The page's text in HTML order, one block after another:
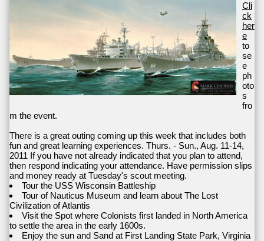
Cli
ck
her
e
to
se
e
ph
oto
s
fro
m the event.
There is a great outing coming up this week that includes both
fun and great learning experiences. Thurs. - Sun., Aug. 11-14,
2011 If you have not already indicated that you plan to attend,
then respond indicating your attendance. Have permission slips
and money ready at Tuesday's scout meeting.
Tour the USS Wisconsin Battleship
Tour of Nauticus Museum and learn about The Lost
Civilization of Atlantis
Visit the Spot where Colonists first landed in North America
to settle the area in the early 1600s.
Enjoy the sun and Sand at First Landing State Park, Virginia